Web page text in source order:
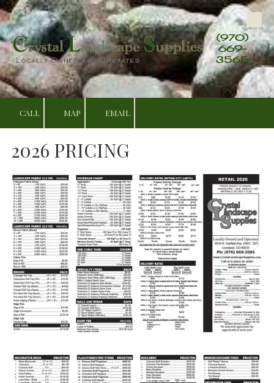
Skip to content
(970)
669-
3565
CALL MAP EMAIL
2026 PRICING